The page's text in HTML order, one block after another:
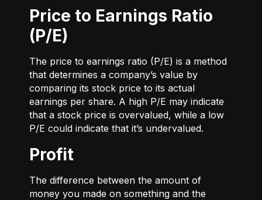
Price to Earnings Ratio
(P/E)
The price to earnings ratio (P/E) is a method
that determines a company’s value by
comparing its stock price to its actual
earnings per share. A high P/E may indicate
that a stock price is overvalued, while a low
P/E could indicate that it’s undervalued.
Profit
The difference between the amount of
money you made on something and the